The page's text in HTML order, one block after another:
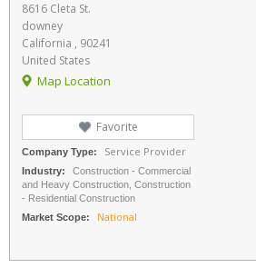
8616 Cleta St.
downey
California , 90241
United States
Map Location
Favorite
Company Type: Service Provider
Industry:
Construction - Commercial
and Heavy Construction, Construction
- Residential Construction
Market Scope:
National